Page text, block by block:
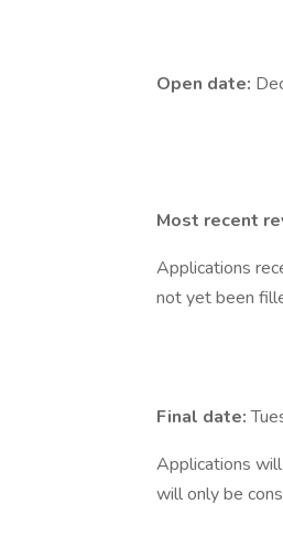
Open date:
Most recent
Applications
not yet been
Final date:
Applications
will only be